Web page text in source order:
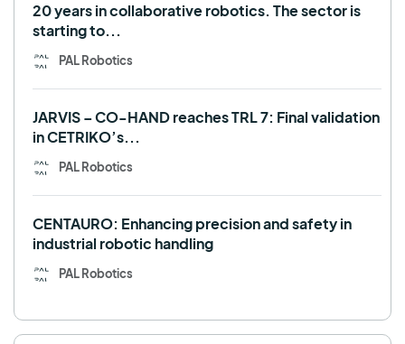
20 years in collaborative robotics. The sector is
starting to...
PAL Robotics
JARVIS – CO-HAND reaches TRL 7: Final validation
in CETRIKO’s...
PAL Robotics
CENTAURO: Enhancing precision and safety in
industrial robotic handling
PAL Robotics